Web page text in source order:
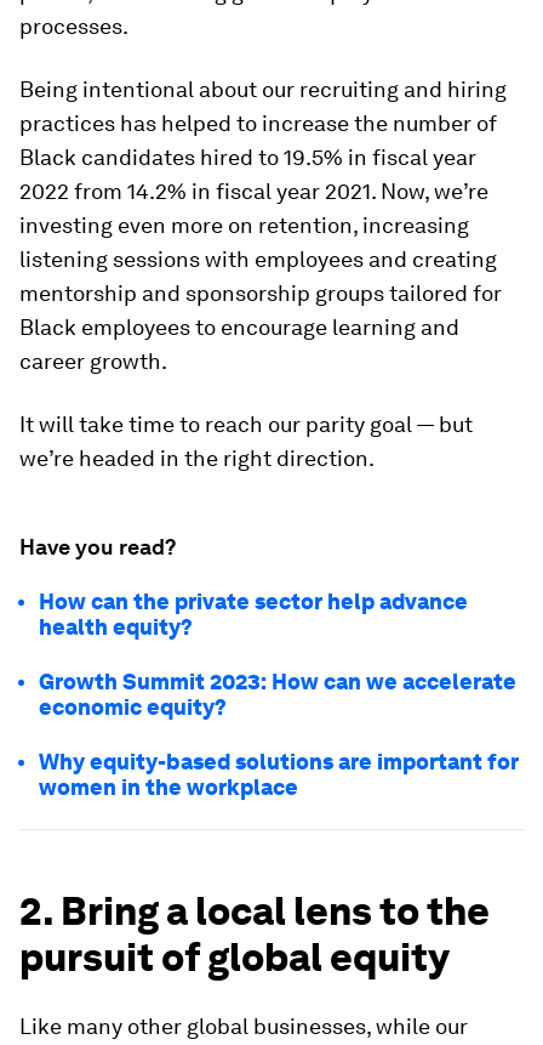
processes.
Being intentional about our recruiting and hiring
practices has helped to increase the number of
Black candidates hired to 19.5% in fiscal year
2022 from 14.2% in fiscal year 2021. Now, we’re
investing even more on retention, increasing
listening sessions with employees and creating
mentorship and sponsorship groups tailored for
Black employees to encourage learning and
career growth.
It will take time to reach our parity goal — but
we’re headed in the right direction.
Have you read?
How can the private sector help advance
health equity?
Growth Summit 2023: How can we accelerate
economic equity?
Why equity-based solutions are important for
women in the workplace
2. Bring a local lens to the
pursuit of global equity
Like many other global businesses, while our